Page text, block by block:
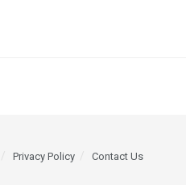
Privacy Policy Contact Us